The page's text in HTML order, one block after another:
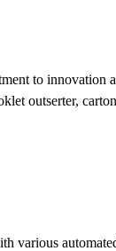
to innovation
outserter,
various